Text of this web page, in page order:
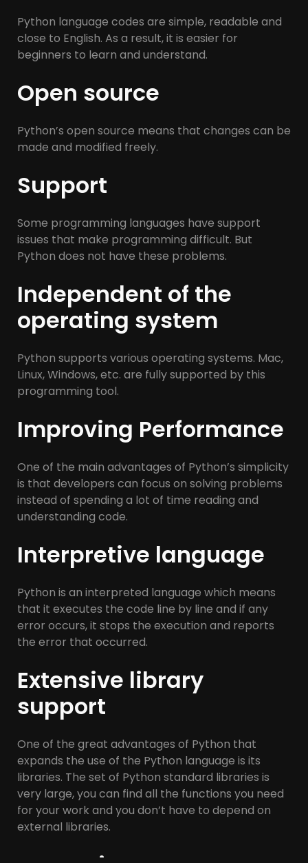
Python language codes are simple, readable and
close to English. As a result, it is easier for
beginners to learn and understand.
Open source
Python’s open source means that changes can be
made and modified freely.
Support
Some programming languages ​​have support
issues that make programming difficult. But
Python does not have these problems.
Independent of the
operating system
Python supports various operating systems. Mac,
Linux, Windows, etc. are fully supported by this
programming tool.
Improving Performance
One of the main advantages of Python’s simplicity
is that developers can focus on solving problems
instead of spending a lot of time reading and
understanding code.
Interpretive language
Python is an interpreted language which means
that it executes the code line by line and if any
error occurs, it stops the execution and reports
the error that occurred.
Extensive library
support
One of the great advantages of Python that
expands the use of the Python language is its
libraries. The set of Python standard libraries is
very large, you can find all the functions you need
for your work and you don’t have to depend on
external libraries.